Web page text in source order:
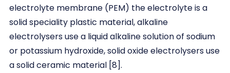
electrolyte membrane (PEM) the electrolyte is a
solid speciality plastic material, alkaline
electrolysers use a liquid alkaline solution of sodium
or potassium hydroxide, solid oxide electrolysers use
a solid ceramic material [8].